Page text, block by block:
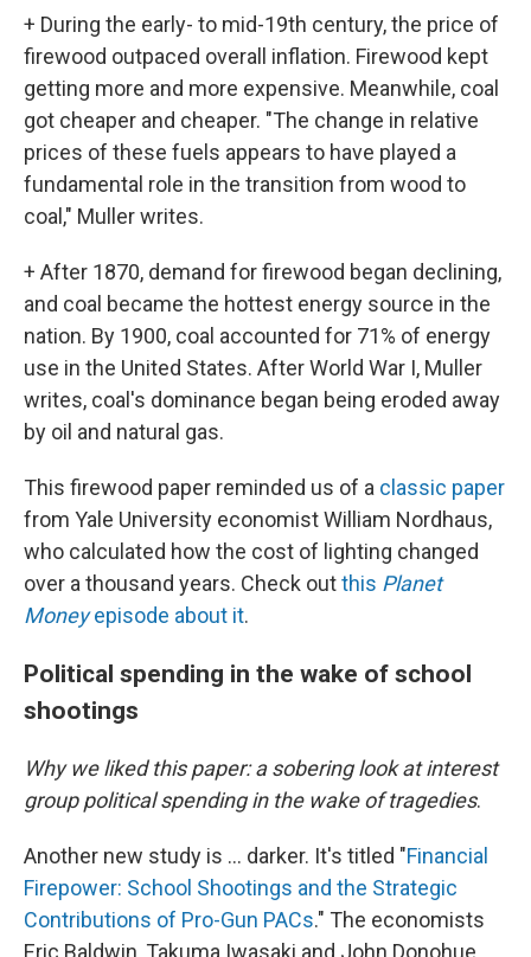
+ During the early- to mid-19th century, the price of
firewood outpaced overall inflation. Firewood kept
getting more and more expensive. Meanwhile, coal
got cheaper and cheaper. "The change in relative
prices of these fuels appears to have played a
fundamental role in the transition from wood to
coal," Muller writes.
+ After 1870, demand for firewood began declining,
and coal became the hottest energy source in the
nation. By 1900, coal accounted for 71% of energy
use in the United States. After World War I, Muller
writes, coal's dominance began being eroded away
by oil and natural gas.
This firewood paper reminded us of a classic paper
from Yale University economist William Nordhaus,
who calculated how the cost of lighting changed
over a thousand years. Check outthis Planet
Moneyepisode about it.
Political spending in the wake of school
shootings
Why we liked this paper: a sobering look at interest
group political spending in the wake of tragedies.
Another new study is … darker. It's titled "Financial
Firepower: School Shootings and the Strategic
Contributions of Pro-Gun PACs." The economists
Eric Baldwin, Takuma Iwasaki and John Donohue